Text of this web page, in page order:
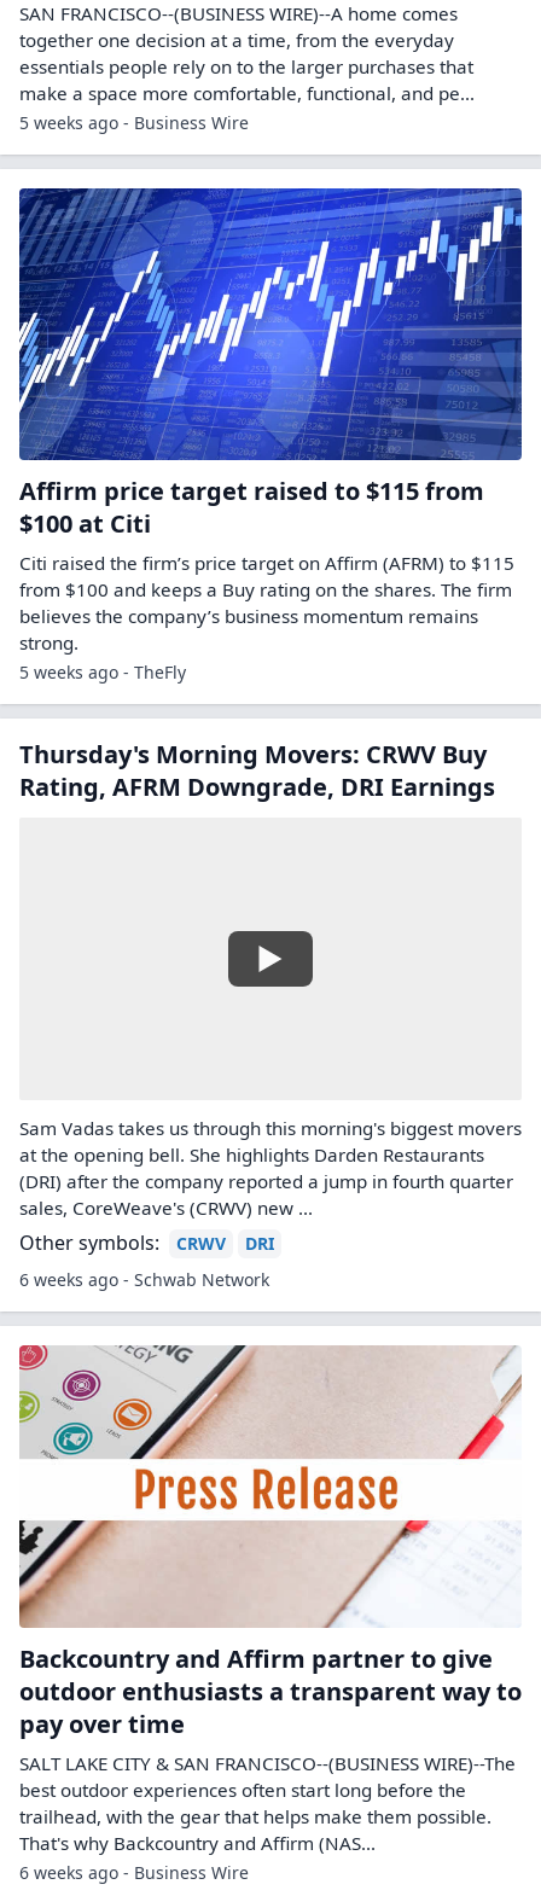
SAN FRANCISCO--(BUSINESS WIRE)--A home comes
together one decision at a time, from the everyday
essentials people rely on to the larger purchases that
make a space more comfortable, functional, and pe...
5 weeks ago - Business Wire
Affirm price target raised to $115 from
$100 at Citi
Citi raised the firm’s price target on Affirm (AFRM) to $115
from $100 and keeps a Buy rating on the shares. The firm
believes the company’s business momentum remains
strong.
5 weeks ago - TheFly
Thursday's Morning Movers: CRWV Buy
Rating, AFRM Downgrade, DRI Earnings
Sam Vadas takes us through this morning's biggest movers
at the opening bell. She highlights Darden Restaurants
(DRI) after the company reported a jump in fourth quarter
sales, CoreWeave's (CRWV) new ...
Other symbols: CRWV
DRI
6 weeks ago - Schwab Network
Backcountry and Affirm partner to give
outdoor enthusiasts a transparent way to
pay over time
SALT LAKE CITY & SAN FRANCISCO--(BUSINESS WIRE)--The
best outdoor experiences often start long before the
trailhead, with the gear that helps make them possible.
That's why Backcountry and Affirm (NAS...
6 weeks ago - Business Wire